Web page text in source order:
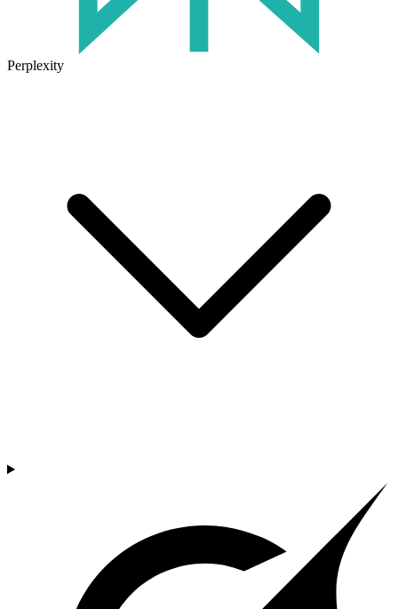
Perplexity